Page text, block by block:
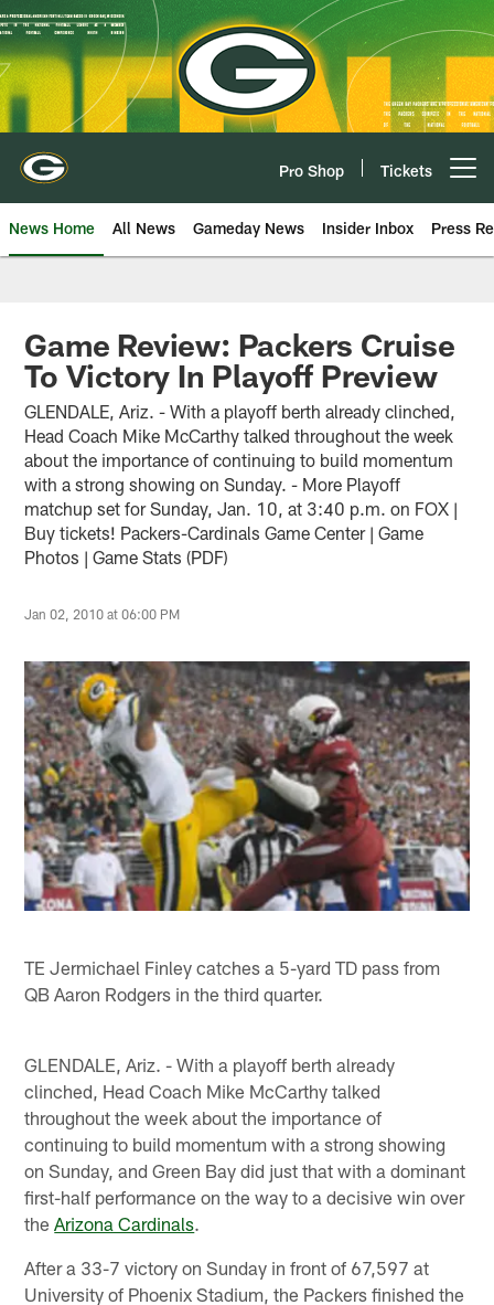
Skip
to
main
content
Pro Shop Tickets
News Home All News Gameday News Insider Inbox Press
Game Review: Packers Cruise
To Victory In Playoff Preview
GLENDALE, Ariz. - With a playoff berth already clinched,
Head Coach Mike McCarthy talked throughout the week
about the importance of continuing to build momentum
with a strong showing on Sunday. - More Playoff
matchup set for Sunday, Jan. 10, at 3:40 p.m. on FOX |
Buy tickets! Packers-Cardinals Game Center | Game
Photos | Game Stats (PDF)
Jan 02, 2010 at 06:00 PM
TE Jermichael Finley catches a 5-yard TD pass from
QB Aaron Rodgers in the third quarter.
GLENDALE, Ariz. - With a playoff berth already
clinched, Head Coach Mike McCarthy talked
throughout the week about the importance of
continuing to build momentum with a strong showing
on Sunday, and Green Bay did just that with a dominant
first-half performance on the way to a decisive win over
theArizona Cardinals.
After a 33-7 victory on Sunday in front of 67,597 at
University of Phoenix Stadium, the Packers finished the